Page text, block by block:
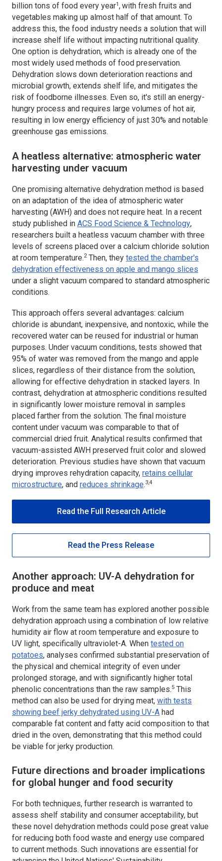
billion tons of food every year1,with fresh fruits and
vegetables making up almost half of that amount. To
address this, the food industry needs a solution that will
increase shelf life without impacting nutritional quality.
One option is dehydration, which is already one of the
most widely used methods of food preservation.
Dehydration slows down deterioration reactions and
microbial growth, extends shelf life, and mitigates the
risk of foodborne illnesses. Even so, it's still an energy-
hungry process and requires large volumes of hot air,
resulting in low energy efficiency of just 30% and notable
greenhouse gas emissions.
A heatless alternative: atmospheric water
harvesting under vacuum
One promising alternative dehydration method is based
on an adaptation of the idea of atmospheric water
harvesting (AWH) and does not require heat. In a recent
study published in ACS Food Science & Technology,
researchers built a heatless vacuum chamber with three
levels of screens placed over a calcium chloride solution
at room temperature.2Then, they tested the chamber's
dehydration effectiveness on apple and mango slices
under a slight vacuum compared to standard atmospheric
conditions.
This approach offers several advantages: calcium
chloride is abundant, inexpensive, and nontoxic, while the
recovered water can be reused for industrial or human
purposes. Under vacuum conditions, tests showed that
95% of water was removed from the mango and apple
slices, regardless of their distance from the solution,
allowing for effective dehydration in stacked layers. In
contrast, dehydration at atmospheric conditions resulted
in significantly lower moisture removal in samples
placed farther from the solution. The final moisture
content under vacuum was comparable to that of
commercial dried fruit. Analytical results confirmed that
vacuum-assisted AWH preserved fruit color and slowed
deterioration. Previous studies have shown that vacuum
drying improves rehydration capacity, retains cellular
microstructure, and reduces shrinkage.3,4
Read the Full Research Article
Read the Press Release
Another approach: UV-A dehydration for
produce and meat
Work from the same team has explored another possible
dehydration approach using a combination of low relative
humidity air flow at room temperature and exposure to
UV light, specifically ultraviolet-A. When tested on
potatoes, analyses confirmed substantial preservation of
the physical and chemical integrity of even under
prolonged storage, and with significantly higher total
phenolic concentrations than the raw samples.5 This
method can also be used for drying meat, with tests
showing beef jerky dehydrated using UV-A had
comparable fat content and fatty acid composition to that
dried in the oven, demonstrating that this method could
be viable for jerky production.
Future directions and broader implications
for global hunger and food security
For both techniques, further research is warranted to
assess shelf stability and consumer acceptability, but
these novel dehydration methods could pose great value
for reducing both food waste and energy use compared
to current methods. Such innovations are essential for